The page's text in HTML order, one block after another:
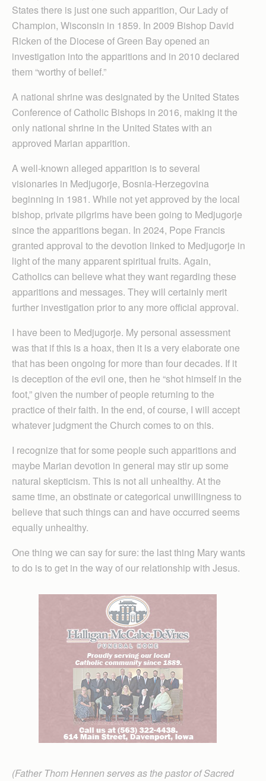
States there is just one such apparition, Our Lady of
Champion, Wisconsin in 1859. In 2009 Bishop David
Ricken of the Diocese of Green Bay opened an
investigation into the apparitions and in 2010 declared
them “worthy of belief.”
A national shrine was designated by the United States
Conference of Catholic Bishops in 2016, making it the
only national shrine in the United States with an
approved Marian apparition.
A well-known alleged apparition is to several
visionaries in Medjugorje, Bosnia-Herz­egovina
beginning in 1981. While not yet approved by the local
bishop, private pilgrims have been going to Medjugorje
since the apparitions began. In 2024, Pope Francis
granted approval to the devotion linked to Medjugorje in
light of the many apparent spiritual fruits. Again,
Catholics can believe what they want regarding these
apparitions and messages. They will certainly merit
further investigation prior to any more official approval.
I have been to Medjugorje. My personal assessment
was that if this is a hoax, then it is a very elaborate one
that has been ongoing for more than four decades. If it
is deception of the evil one, then he “shot himself in the
foot,” given the number of people returning to the
practice of their faith. In the end, of course, I will accept
whatever judgment the Church comes to on this.
I recognize that for some people such apparitions and
maybe Marian devotion in general may stir up some
natural skepticism. This is not all unhealthy. At the
same time, an obstinate or categorical unwillingness to
believe that such things can and have occurred seems
equally unhealthy.
One thing we can say for sure: the last thing Mary wants
to do is to get in the way of our relationship with Jesus.
(Father Thom Hennen serves as the pastor of Sacred